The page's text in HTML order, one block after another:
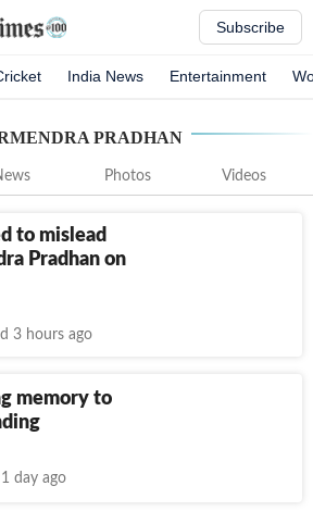
Subscribe
India News Entertainment
PRADHAN
Photos Videos
to mislead
Pradhan on
3 hours ago
memory to
day ago